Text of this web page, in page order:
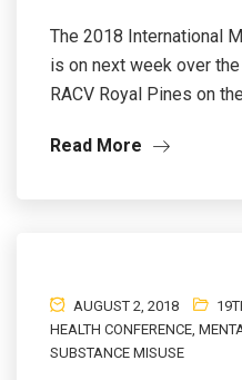
The 2018 International
is on next week over
RACV Royal Pines on
Read More
AUGUST 2, 2018
HEALTH CONFERENCE,
SUBSTANCE MISUSE